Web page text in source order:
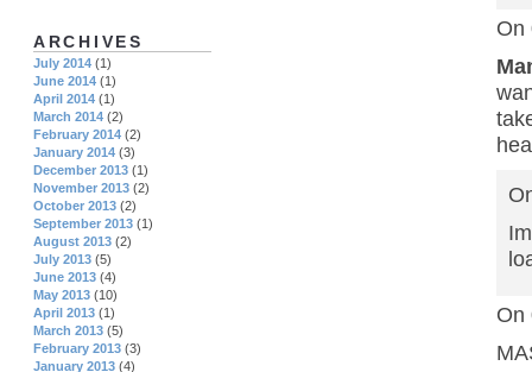
On
On
ARCHIVES
July 2014 (1)
June 2014 (1)
April 2014 (1)
March 2014 (2)
February 2014 (2)
January 2014 (3)
December 2013 (1)
November 2013 (2)
October 2013 (2)
September 2013 (1)
August 2013 (2)
July 2013 (5)
June 2013 (4)
May 2013 (10)
April 2013 (1)
March 2013 (5)
February 2013 (3)
January 2013 (4)